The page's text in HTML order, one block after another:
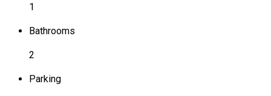
1
Bathrooms
2
Parking